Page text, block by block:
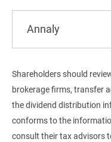
Annaly
Shareholders should
brokerage firms, transfer
the dividend distribution
conforms to the
consult their tax advisors